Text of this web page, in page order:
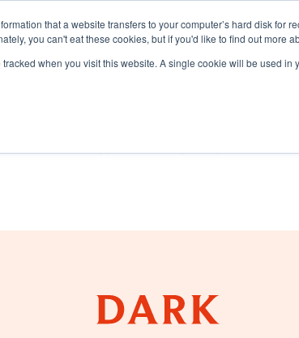
that a website transfers to your computer’s hard disk for
you can't eat these cookies, but if you'd like to find out more
when you visit this website. A single cookie will be used
LEARNING CENTRE